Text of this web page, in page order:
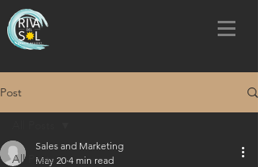
Post
All Posts
Sales and Marketing
May 20 4 min read